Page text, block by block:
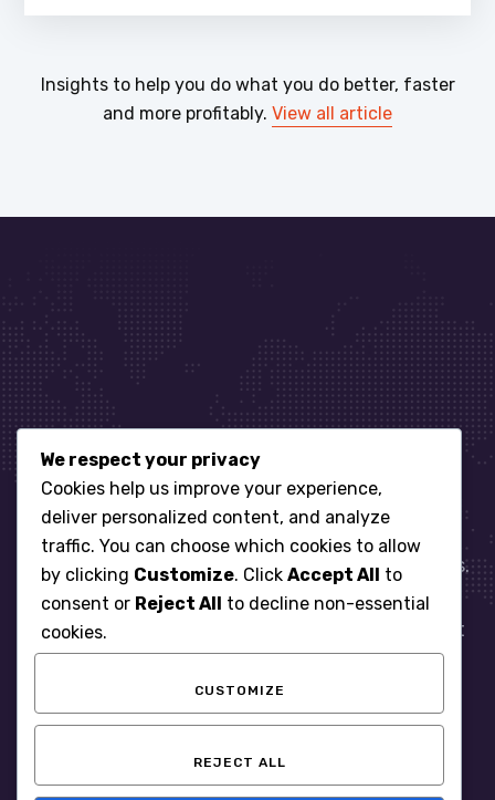
Insights to help you do what you do better, faster
and more profitably. View all article
Let’s get started
When it comes to managing IT for your business.
You need an expert. Let us show you what
responsive, reliable and accountable IT Support
looks like in the world.
We respect your privacy
Cookies help us improve your experience,
deliver personalized content, and analyze
traffic. You can choose which cookies to allow
by clicking Customize. Click Accept All to
consent or Reject All to decline non-essential
cookies.
CUSTOMIZE
REJECT ALL